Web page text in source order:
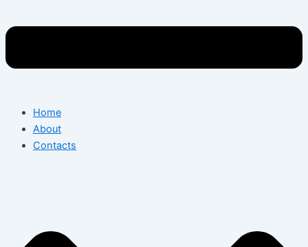
Home
About
Contacts